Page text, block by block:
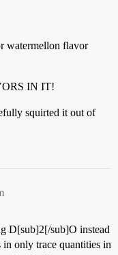
watermellon flavor
IN IT!
squirted it out of
D[sub]2[/sub]O instead
only trace quantities in